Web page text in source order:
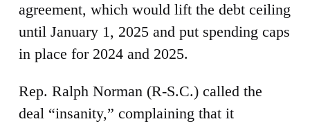
agreement, which would lift the debt ceiling
until January 1, 2025 and put spending caps
in place for 2024 and 2025.
Rep. Ralph Norman (R-S.C.) called the
deal “insanity,” complaining that it